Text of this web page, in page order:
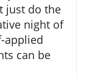
just do the
night of
applied
can be